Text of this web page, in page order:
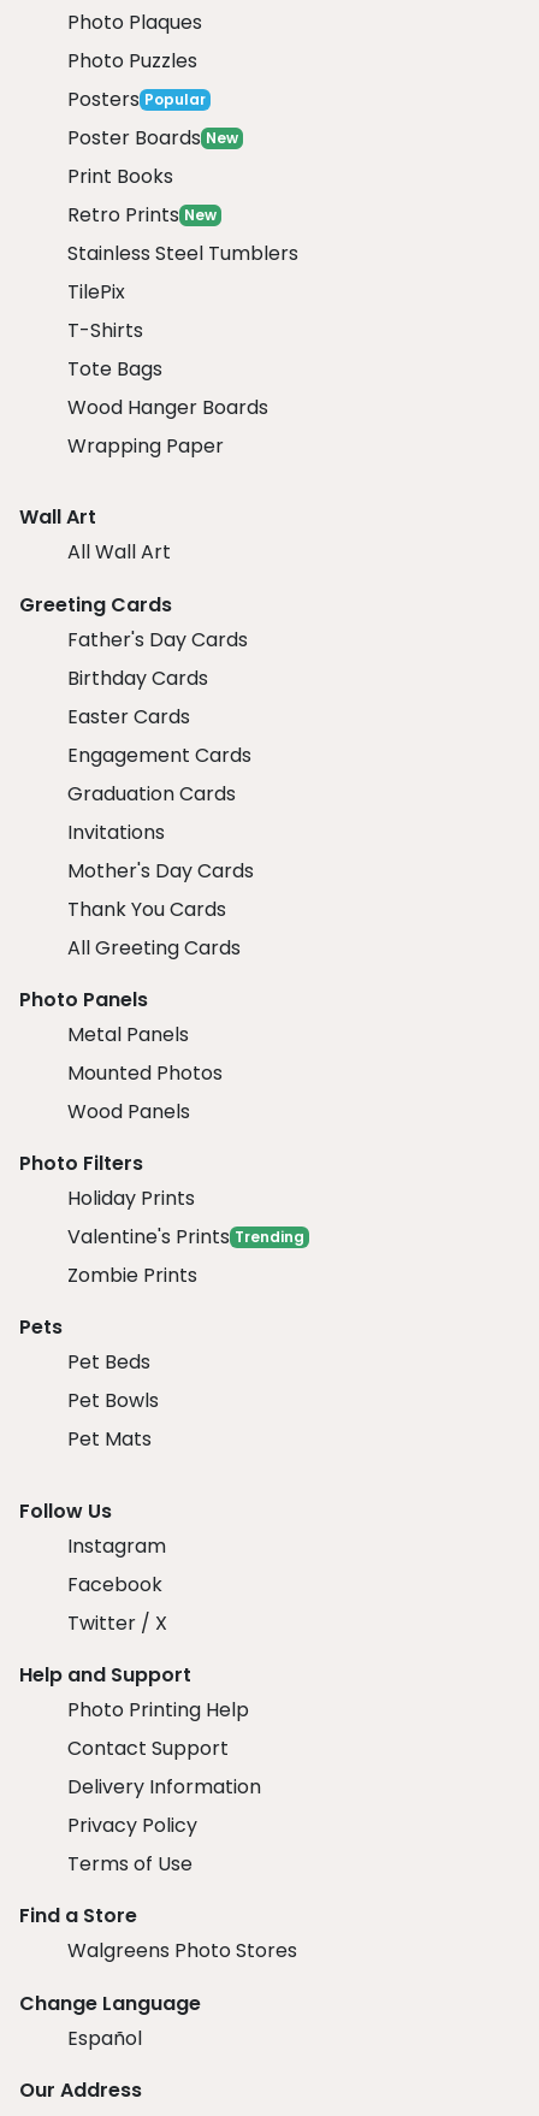
Photo Plaques
Photo Puzzles
Posters Popular
Poster Boards New
Print Books
Retro Prints New
Stainless Steel Tumblers
TilePix
T-Shirts
Tote Bags
Wood Hanger Boards
Wrapping Paper
Wall Art
All Wall Art
Greeting Cards
Father's Day Cards
Birthday Cards
Easter Cards
Engagement Cards
Graduation Cards
Invitations
Mother's Day Cards
Thank You Cards
All Greeting Cards
Photo Panels
Metal Panels
Mounted Photos
Wood Panels
Photo Filters
Holiday Prints
Valentine's Prints Trending
Zombie Prints
Pets
Pet Beds
Pet Bowls
Pet Mats
Follow Us
Instagram
Facebook
Twitter / X
Help and Support
Photo Printing Help
Contact Support
Delivery Information
Privacy Policy
Terms of Use
Find a Store
Walgreens Photo Stores
Change Language
Español
Our Address